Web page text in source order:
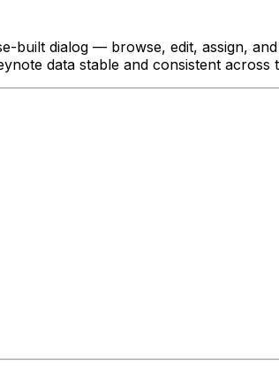
built dialog — browse, edit, assign,
data stable and consistent across